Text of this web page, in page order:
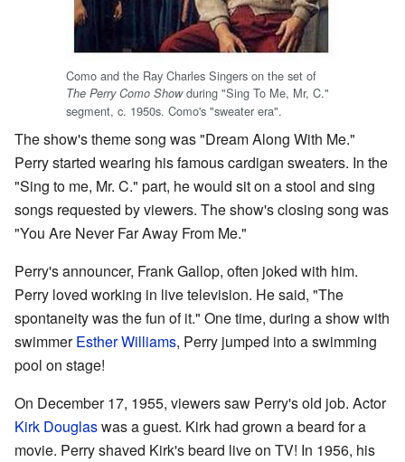
Como and the Ray Charles Singers on the set of
The Perry Como Showduring "Sing To Me, Mr, C."
segment, c. 1950s. Como's "sweater era".
The show's theme song was "Dream Along With Me."
Perry started wearing his famous cardigan sweaters. In the
"Sing to me, Mr. C." part, he would sit on a stool and sing
songs requested by viewers. The show's closing song was
"You Are Never Far Away From Me."
Perry's announcer, Frank Gallop, often joked with him.
Perry loved working in live television. He said, "The
spontaneity was the fun of it." One time, during a show with
swimmerEsther Williams, Perry jumped into a swimming
pool on stage!
On December 17, 1955, viewers saw Perry's old job. Actor
Kirk Douglaswas a guest. Kirk had grown a beard for a
movie. Perry shaved Kirk's beard live on TV! In 1956, his